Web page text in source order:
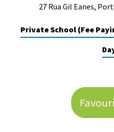
UK Best Private Schools
27 Rua Gil Eanes,
Private School (Fee